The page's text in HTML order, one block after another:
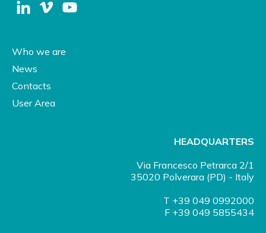
Who we are
News
Contacts
User Area
HEADQUARTERS
Via Francesco Petrarca 2/1
35020 Polverara (PD) - Italy
T +39 049 0992000
F +39 049 5855434